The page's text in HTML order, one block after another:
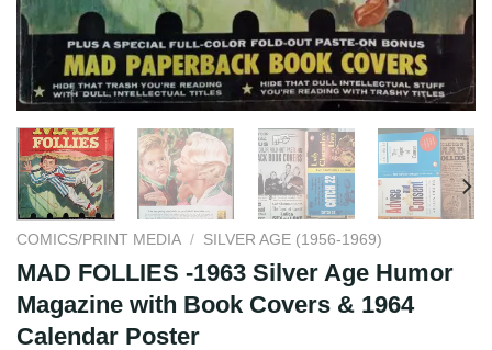
COMICS/PRINT MEDIA / SILVER AGE (1956-1969)
MAD FOLLIES -1963 Silver Age Humor
Magazine with Book Covers & 1964
Calendar Poster